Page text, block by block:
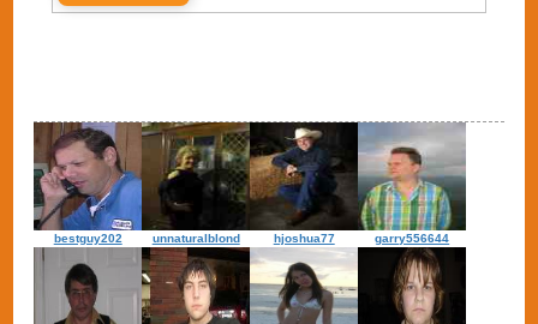
bestguy202 unnaturalblond hjoshua77 garry556644